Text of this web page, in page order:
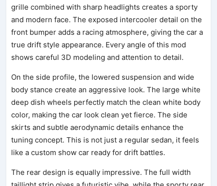
grille combined with sharp headlights creates a sporty
and modern face. The exposed intercooler detail on the
front bumper adds a racing atmosphere, giving the car a
true drift style appearance. Every angle of this mod
shows careful 3D modeling and attention to detail.
On the side profile, the lowered suspension and wide
body stance create an aggressive look. The large white
deep dish wheels perfectly match the clean white body
color, making the car look clean yet fierce. The side
skirts and subtle aerodynamic details enhance the
tuning concept. This is not just a regular sedan, it feels
like a custom show car ready for drift battles.
The rear design is equally impressive. The full width